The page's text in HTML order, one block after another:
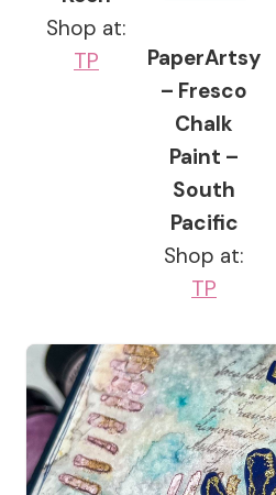
Shop at:
TP
PaperArtsy
– Fresco
Chalk
Paint –
South
Pacific
Shop at:
TP